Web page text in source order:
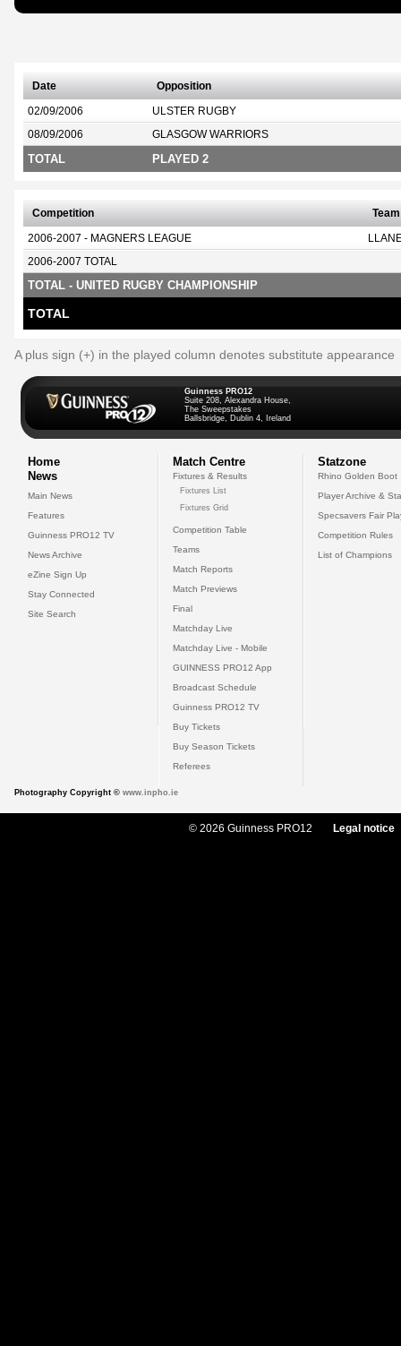
Date Opposition
02/09/2006 ULSTER RUGBY
08/09/2006 GLASGOW WARRIORS
TOTAL PLAYED 2
Competition Team
2006-2007 - MAGNERS LEAGUE
2006-2007 TOTAL
TOTAL - UNITED RUGBY CHAMPIONSHIP
TOTAL
A plus sign (+) in the played column denotes substitute appearance
Guinness PRO12
Suite 208, Alexandra House,
The Sweepstakes
Ballsbridge, Dublin 4, Ireland
Home
News
Main News
Features
Guinness PRO12 TV
News Archive
eZine Sign Up
Stay Connected
Site Search
Match Centre
Fixtures & Results
Fixtures List
Fixtures Grid
Competition Table
Teams
Match Reports
Match Previews
Final
Matchday Live
Matchday Live - Mobile
GUINNESS PRO12 App
Broadcast Schedule
Guinness PRO12 TV
Buy Tickets
Buy Season Tickets
Referees
Statzone
Rhino Golden Boot
Player Archive &
Specsavers Fair
Competition Rules
List of Champions
Photography Copyright © www.inpho.ie
© 2026 Guinness PRO12 Legal notice